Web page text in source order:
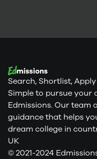
Search, Shortlist,
Simple to pursue your
Edmissions. Our team
guidance that helps
dream college in
UK
© 2021-2024